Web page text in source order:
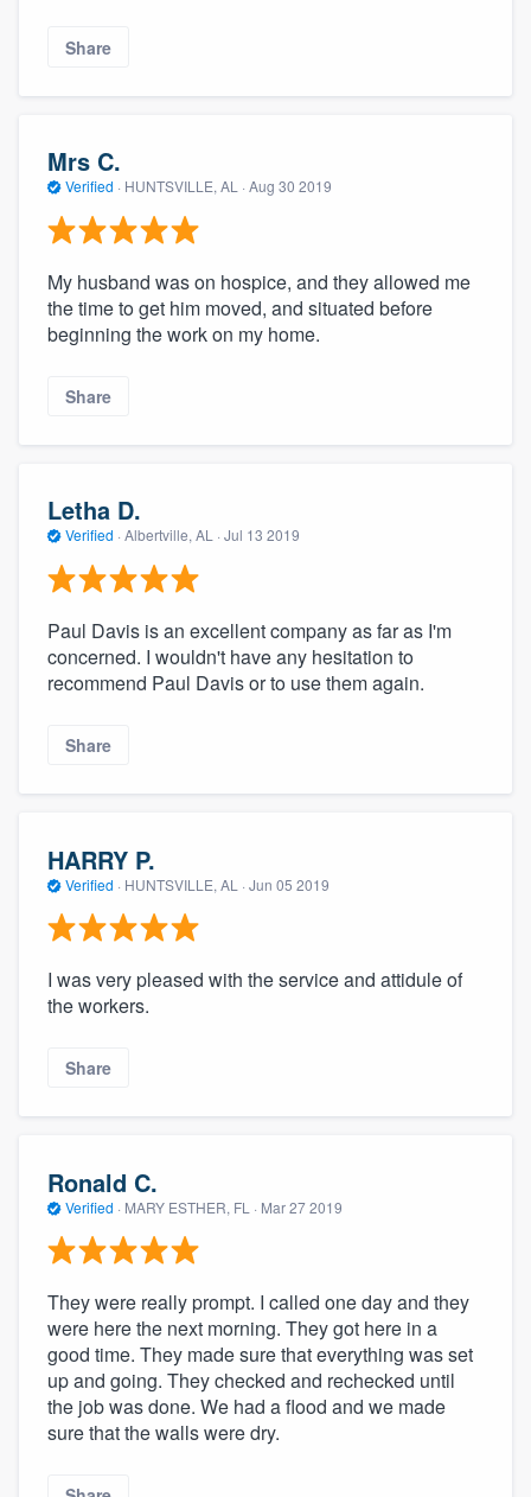
Share
Mrs C.
Verified · HUNTSVILLE, AL · Aug 30 2019
My husband was on hospice, and they allowed me
the time to get him moved, and situated before
beginning the work on my home.
Share
Letha D.
Verified · Albertville, AL · Jul 13 2019
Paul Davis is an excellent company as far as I'm
concerned. I wouldn't have any hesitation to
recommend Paul Davis or to use them again.
Share
HARRY P.
Verified · HUNTSVILLE, AL · Jun 05 2019
I was very pleased with the service and attidule of
the workers.
Share
Ronald C.
Verified · MARY ESTHER, FL · Mar 27 2019
They were really prompt. I called one day and they
were here the next morning. They got here in a
good time. They made sure that everything was set
up and going. They checked and rechecked until
the job was done. We had a flood and we made
sure that the walls were dry.